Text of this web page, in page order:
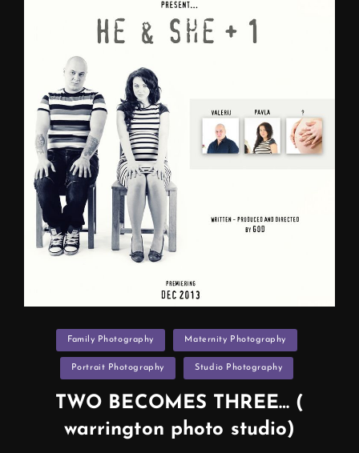
Categories
Family Photography Maternity Photography
Portrait Photography Studio Photography
TWO BECOMES THREE… (
warrington photo studio)